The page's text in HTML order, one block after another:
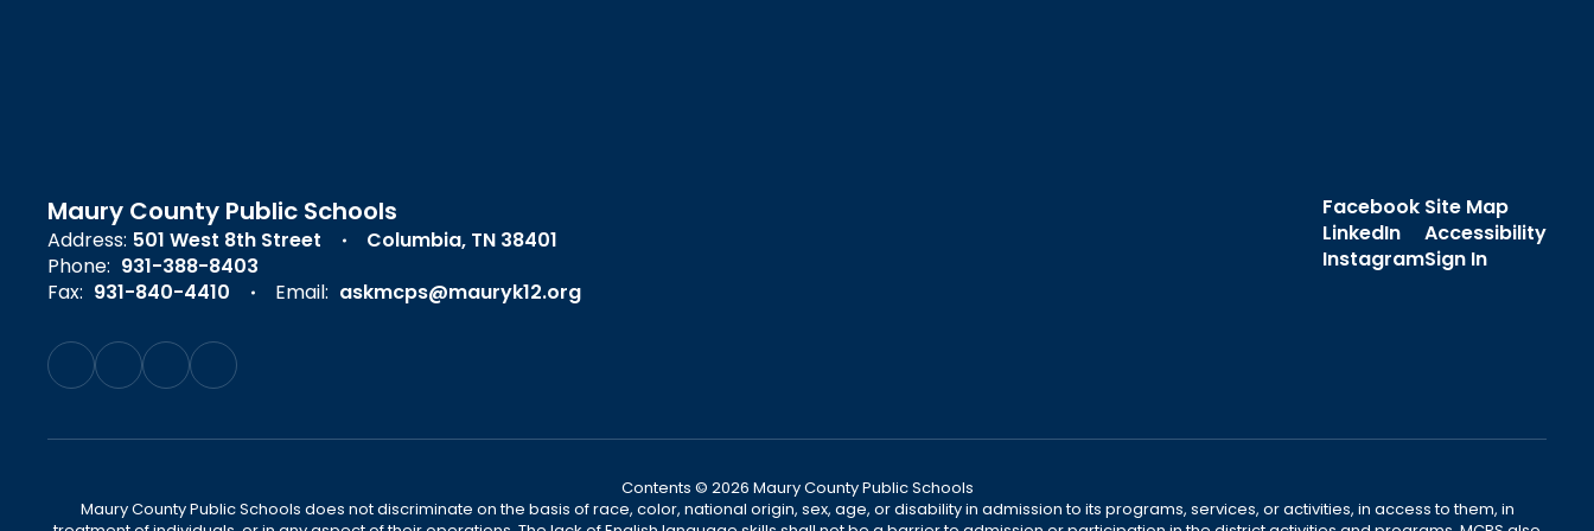
Maury County Public Schools
Address: 501 West 8th Street
Columbia, TN 38401
Phone: 931-388-8403
Fax: 931-840-4410 Email: askmcps@mauryk12.org
Facebook
LinkedIn
Instagram
Site Map
Accessibility
Sign In
Contents © 2026 Maury County Public Schools
Maury County Public Schools does not discriminate on the basis of race, color, national origin, sex, age, or disability in admission to its programs, services, or activities, in access to them, in